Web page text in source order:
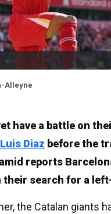
Alleyne
have a battle on
Luis Diaz before the
reports
their search for a
the Catalan giants